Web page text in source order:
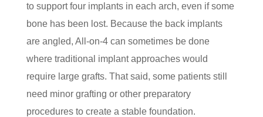
to support four implants in each arch, even if some
bone has been lost. Because the back implants
are angled, All-on-4 can sometimes be done
where traditional implant approaches would
require large grafts. That said, some patients still
need minor grafting or other preparatory
procedures to create a stable foundation.